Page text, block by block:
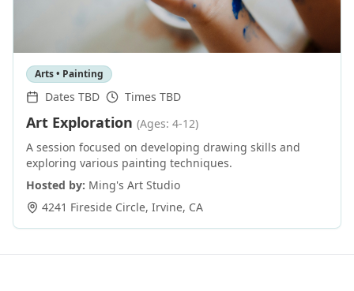
Arts • Painting
Dates TBD Times TBD
Art Exploration (Ages: 4-12)
A session focused on developing drawing skills and
exploring various painting techniques.
Hosted by: Ming's Art Studio
4241 Fireside Circle, Irvine, CA